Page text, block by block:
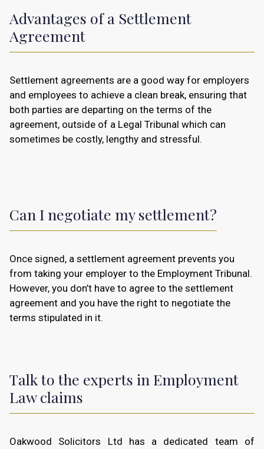
Advantages of a Settlement
Agreement
Settlement agreements are a good way for employers
and employees to achieve a clean break, ensuring that
both parties are departing on the terms of the
agreement, outside of a Legal Tribunal which can
sometimes be costly, lengthy and stressful.
Can I negotiate my settlement?
Once signed, a settlement agreement prevents you
from taking your employer to the Employment Tribunal.
However, you don’t have to agree to the settlement
agreement and you have the right to negotiate the
terms stipulated in it.
Talk to the experts in Employment
Law claims
Oakwood Solicitors Ltd has a dedicated team of